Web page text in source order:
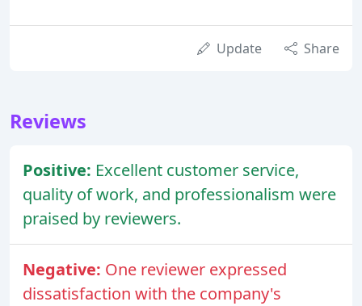
Update Share
Reviews
Positive: Excellent customer service,
quality of work, and professionalism were
praised by reviewers.
Negative: One reviewer expressed
dissatisfaction with the company's